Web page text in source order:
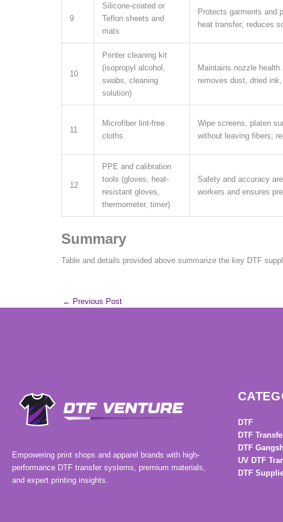
9
Silicone-coated or
Teflon sheets and
mats
Protects garments and
heat transfer; reduces
10
Printer cleaning kit
(isopropyl alcohol,
swabs, cleaning
solution)
Maintains nozzle
removes dust, dried
11
Microfiber lint-free
cloths
Wipe screens, platen
without leaving fibers;
12
PPE and calibration
tools (gloves, heat-
resistant gloves,
thermometer, timer)
Safety and accuracy
workers and ensures
Summary
Table and details provided above summarize the key DTF
← Previous Post
Empowering print shops and apparel brands with high-
performance DTF transfer systems, premium materials,
and expert printing insights.
DTF
DTF
DTF
UV DTF
DTF